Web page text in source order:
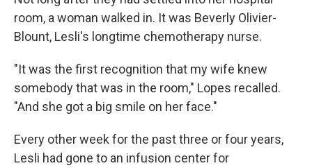
room, a woman walked in. It was Beverly Olivier-
Blount, Lesli's longtime chemotherapy nurse.
"It was the first recognition that my wife knew
somebody that was in the room," Lopes recalled.
"And she got a big smile on her face."
Every other week for the past three or four years,
Lesli had gone to an infusion center for